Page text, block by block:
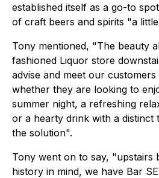
established itself as a go-to
of craft beers and spirits "a
Tony mentioned, "The beauty
fashioned Liquor store
advise and meet our
whether they are looking to
summer night, a refreshing
or a hearty drink with a distinct
the solution".
Tony went on to say, "upstairs
history in mind, we have Bar